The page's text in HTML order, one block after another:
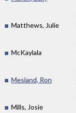
Matthews, Julie
McKaylala
Mesland, Ron
Mills, Josie